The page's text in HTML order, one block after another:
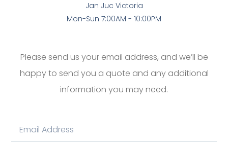
Jan Juc Victoria
Mon-Sun 7:00AM - 10:00PM
Please send us your email address, and we’ll be
happy to send you a quote and any additional
information you may need.